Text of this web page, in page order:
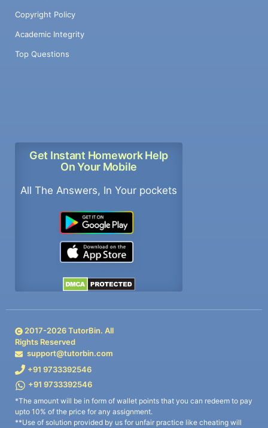
Copyright Policy
Academic Integrity
Top Questions
Get Instant Homework Help
On Your Mobile
All The Answers, In Your pockets
2017-2026TutorBin. All
Rights Reserved
support@tutorbin.com
+91 9733392546
+91 9733392546
*The amount will be in form of wallet points that you can redeem to pay
upto 10% of the price for any assignment.
**Use of solution provided by us for unfair practice like cheating will